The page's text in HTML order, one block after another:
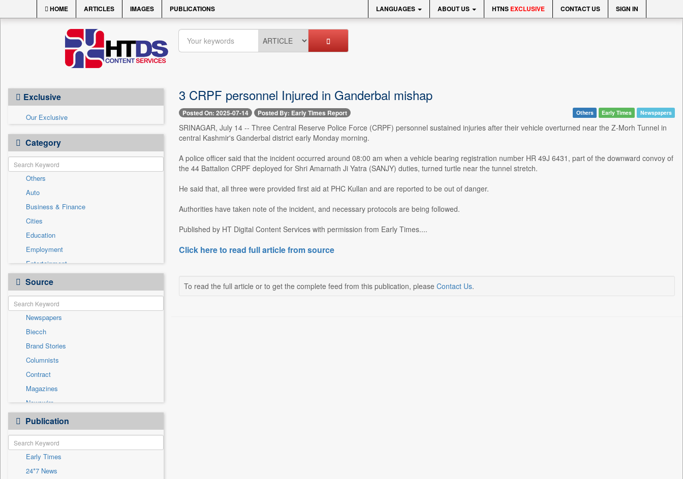
HOME ARTICLES IMAGES PUBLICATIONS LANGUAGES ABOUT US HTNS EXCLUSIVE CONTACT US SIGN IN
Exclusive
Our Exclusive
Category
Others
Auto
Business & Finance
Cities
Education
Employment
Entertainment
General News
Government News
Health & Lifestyle
International
National
Politics
Press Release
Real Estate & Construction
Sports
Technology
Travel
Source
Newspapers
Biecch
Brand Stories
Columnists
Contract
Magazines
Newswire
Online News
Patentwipo
Press Release
Sec
Solicitation
Publication
Early Times
24*7 News
3 CRPF personnel Injured in Ganderbal mishap
Posted On: 2025-07-14 Posted By: Early Times Report Others Early Times Newspapers
SRINAGAR, July 14 -- Three Central Reserve Police Force (CRPF) personnel sustained injuries after their vehicle overturned near the Z-Morh Tunnel in
central Kashmir's Ganderbal district early Monday morning.
A police officer said that the incident occurred around 08:00 am when a vehicle bearing registration number HR 49J 6431, part of the downward convoy of
the 44 Battalion CRPF deployed for Shri Amarnath Ji Yatra (SANJY) duties, turned turtle near the tunnel stretch.
He said that, all three were provided first aid at PHC Kullan and are reported to be out of danger.
Authorities have taken note of the incident, and necessary protocols are being followed.
Published by HT Digital Content Services with permission from Early Times....
Click here to read full article from source
To read the full article or to get the complete feed from this publication, please Contact Us.